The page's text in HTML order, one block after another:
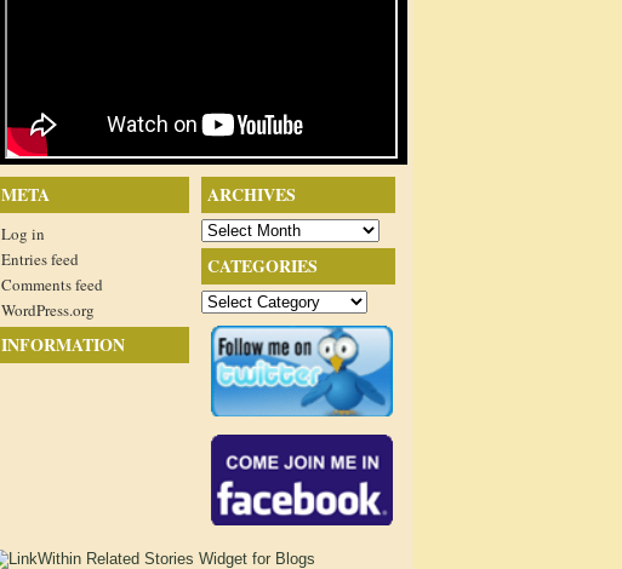
ARCHIVES
Archives
CATEGORIES
Categories
META
Log in
Entries feed
Comments feed
WordPress.org
INFORMATION